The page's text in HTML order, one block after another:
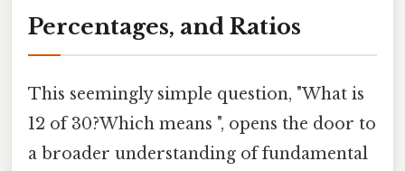
Percentages, and Ratios
This seemingly simple question, "What is
12 of 30?Which means ", opens the door to
a broader understanding of fundamental